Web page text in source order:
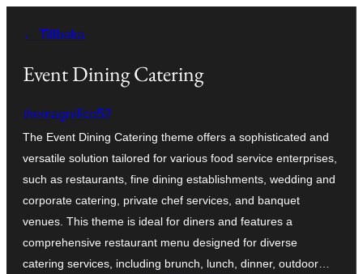
innehåll
← Tillbaka
Event Dining Catering
themagnifico52
The Event Dining Catering theme offers a sophisticated and
versatile solution tailored for various food service enterprises,
such as restaurants, fine dining establishments, wedding and
corporate catering, private chef services, and banquet
venues. This theme is ideal for diners and features a
comprehensive restaurant menu designed for diverse
catering services, including brunch, lunch, dinner, outdoor…